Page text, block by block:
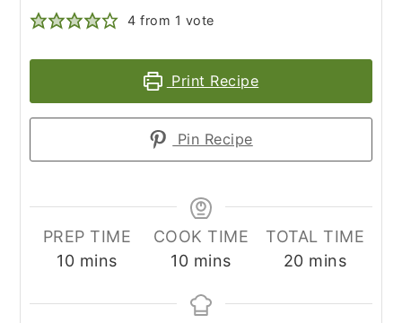
4 from 1 vote
Print Recipe
Pin Recipe
PREP TIME
10minutes
mins
COOK TIME
10minutes
mins
TOTAL TIME
20minutes
mins